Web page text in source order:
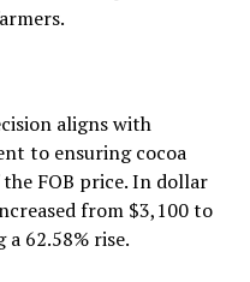
aligns with
to ensuring cocoa
FOB price. In dollar
from $3,100 to
62.58% rise.